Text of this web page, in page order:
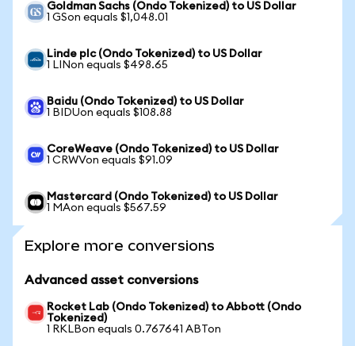
Goldman Sachs (Ondo Tokenized) to US Dollar
1 GSon equals $1,048.01
Linde plc (Ondo Tokenized) to US Dollar
1 LINon equals $498.65
Baidu (Ondo Tokenized) to US Dollar
1 BIDUon equals $108.88
CoreWeave (Ondo Tokenized) to US Dollar
1 CRWVon equals $91.09
Mastercard (Ondo Tokenized) to US Dollar
1 MAon equals $567.59
Explore more conversions
Advanced asset conversions
Rocket Lab (Ondo Tokenized) to Abbott (Ondo
Tokenized)
1 RKLBon equals 0.767641 ABTon